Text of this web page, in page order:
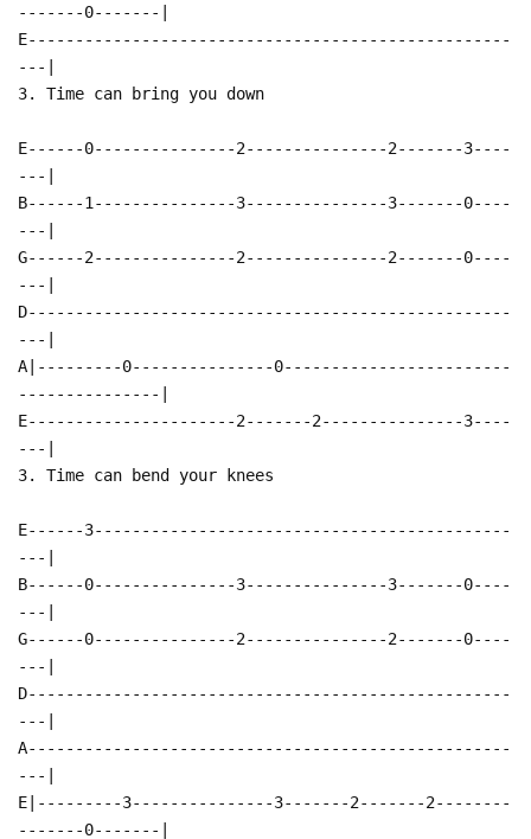
-------0-------|
E---------------------------------------------------
---|
3. Time can bring you down
E------0---------------2---------------2-------3----
---|
B------1---------------3---------------3-------0----
---|
G------2---------------2---------------2-------0----
---|
D---------------------------------------------------
---|
A|---------0---------------0------------------------
---------------|
E----------------------2-------2---------------3----
---|
3. Time can bend your knees
E------3--------------------------------------------
---|
B------0---------------3---------------3-------0----
---|
G------0---------------2---------------2-------0----
---|
D---------------------------------------------------
---|
A---------------------------------------------------
---|
E|---------3---------------3-------2-------2--------
-------0-------|